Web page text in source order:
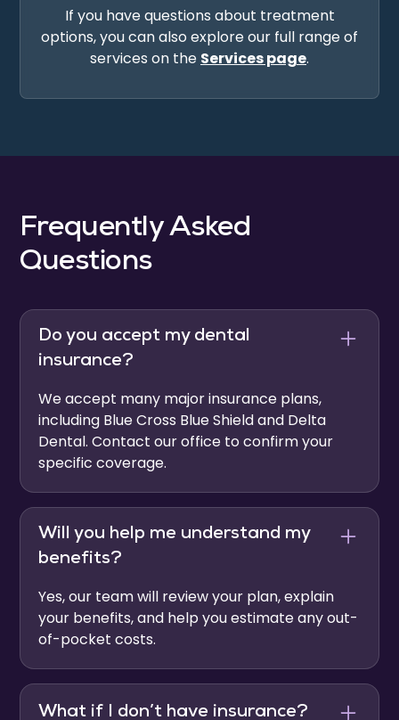
If you have questions about treatment
options, you can also explore our full range of
services on the Services page.
Frequently Asked
Questions
Do you accept my dental
insurance?
We accept many major insurance plans,
including Blue Cross Blue Shield and Delta
Dental. Contact our office to confirm your
specific coverage.
Will you help me understand my
benefits?
Yes, our team will review your plan, explain
your benefits, and help you estimate any out-
of-pocket costs.
What if I don’t have insurance?